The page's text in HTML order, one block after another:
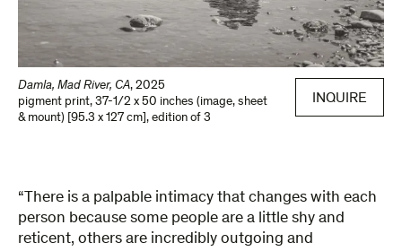
Damla, Mad River, CA, 2025
pigment print, 37-1/2 x 50 inches (image, sheet
& mount) [95.3 x 127 cm] , edition of 3
INQUIRE
“There is a palpable intimacy that changes with each
person because some people are a little shy and
reticent, others are incredibly outgoing and